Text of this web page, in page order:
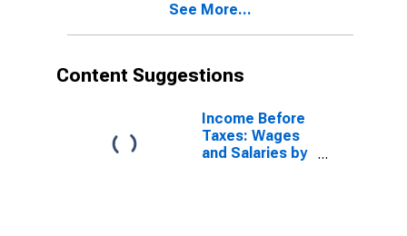
See More...
Content Suggestions
Income Before
Taxes: Wages
and Salaries by